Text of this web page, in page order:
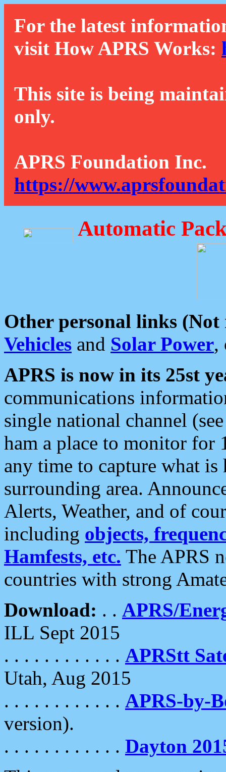
For the latest
visit How APRS Works:
This site is being
only.
APRS Foundation Inc.
https://
Automatic
Other personal links (Not
Vehicles and Solar Power,
APRS is now in its 25st
communications
single national channel
ham a place to monitor for
any time to capture what
surrounding area.
Alerts, Weather, and of
including objects,
Hamfests, etc. The APRS
countries with strong
Download: . . APRS/
ILL Sept 2015
. . . . . . . . . . . . APRStt
Utah, Aug 2015
. . . . . . . . . . . . APRS-by-
version).
. . . . . . . . . . . . Dayton